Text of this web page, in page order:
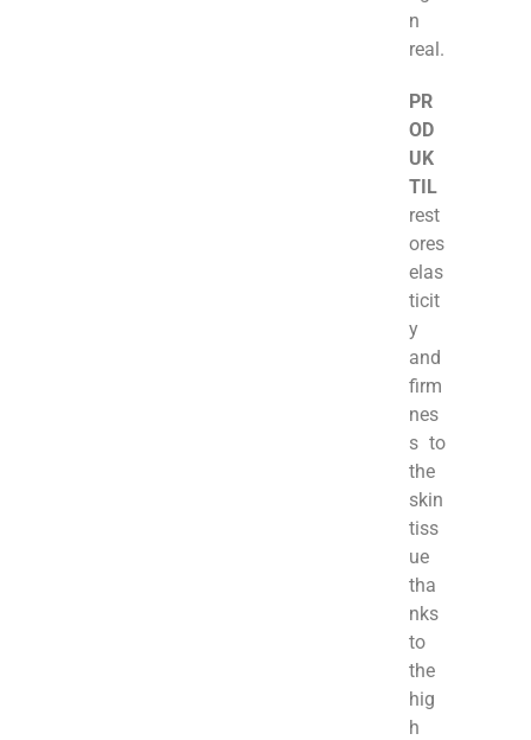
n
real.
PR
OD
UK
TIL
rest
ores
elas
ticit
y
and
firm
nes
s to
the
skin
tiss
ue
tha
nks
to
the
hig
h